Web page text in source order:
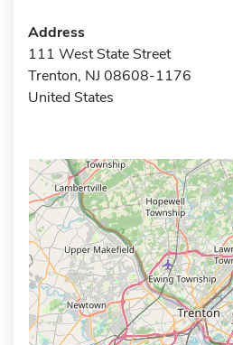
Address
111 West State Street
Trenton, NJ 08608-1176
United States